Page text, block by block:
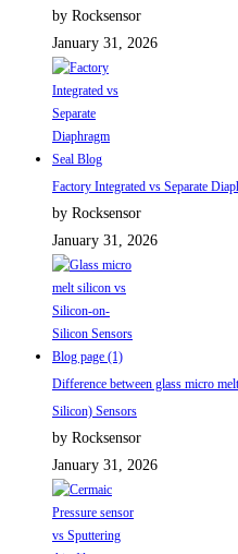
by Rocksensor
January 31, 2026
Factory Integrated vs Separate
by Rocksensor
January 31, 2026
Difference between glass micro
Silicon) Sensors
by Rocksensor
January 31, 2026